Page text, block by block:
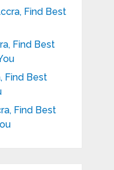
Find Best
Find Best
Find Best
Find Best